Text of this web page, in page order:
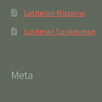
Lutheran Missions
Lutheran Spokesman
Meta